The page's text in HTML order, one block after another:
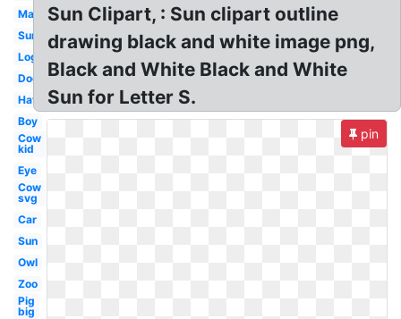
Map
Sun
Log
Dog
Hat
Boy
Cow
kid
Eye
Cow
svg
Car
Sun
Owl
Zoo
Pig
big
Sun Clipart, : Sun clipart outline
drawing black and white image png,
Black and White Black and White
Sun for Letter S.
pin